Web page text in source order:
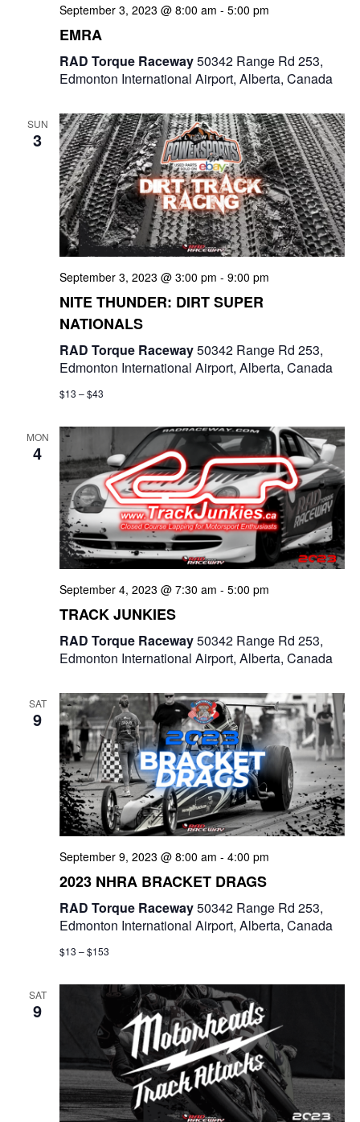
September 3, 2023 @ 8:00 am - 5:00 pm
EMRA
RAD Torque Raceway50342 Range Rd 253,
Edmonton International Airport, Alberta, Canada
SUN
3
September 3, 2023 @ 3:00 pm - 9:00 pm
NITE THUNDER: DIRT SUPER
NATIONALS
RAD Torque Raceway50342 Range Rd 253,
Edmonton International Airport, Alberta, Canada
$13 – $43
MON
4
September 4, 2023 @ 7:30 am - 5:00 pm
TRACK JUNKIES
RAD Torque Raceway50342 Range Rd 253,
Edmonton International Airport, Alberta, Canada
SAT
9
September 9, 2023 @ 8:00 am - 4:00 pm
2023 NHRA BRACKET DRAGS
RAD Torque Raceway50342 Range Rd 253,
Edmonton International Airport, Alberta, Canada
$13 – $153
SAT
9